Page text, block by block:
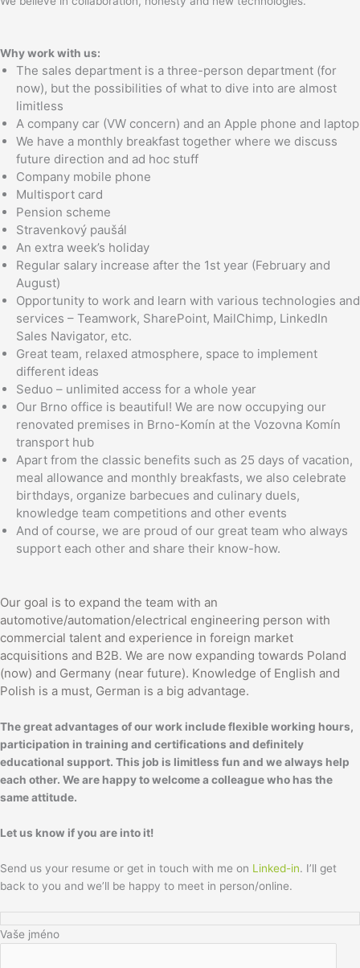
Why work with us:
The sales department is a three-person department (for
now), but the possibilities of what to dive into are almost
limitless
A company car (VW concern) and an Apple phone and laptop
We have a monthly breakfast together where we discuss
future direction and ad hoc stuff
Company mobile phone
Multisport card
Pension scheme
Stravenkový paušál
An extra week’s holiday
Regular salary increase after the 1st year (February and
August)
Opportunity to work and learn with various technologies and
services – Teamwork, SharePoint, MailChimp, LinkedIn
Sales Navigator, etc.
Great team, relaxed atmosphere, space to implement
different ideas
Seduo – unlimited access for a whole year
Our Brno office is beautiful! We are now occupying our
renovated premises in Brno-Komín at the Vozovna Komín
transport hub
Apart from the classic benefits such as 25 days of vacation,
meal allowance and monthly breakfasts, we also celebrate
birthdays, organize barbecues and culinary duels,
knowledge team competitions and other events
And of course, we are proud of our great team who always
support each other and share their know-how.
Our goal is to expand the team with an
automotive/automation/electrical engineering person with
commercial talent and experience in foreign market
acquisitions and B2B. We are now expanding towards Poland
(now) and Germany (near future). Knowledge of English and
Polish is a must, German is a big advantage.
The great advantages of our work include flexible working hours,
participation in training and certifications and definitely
educational support. This job is limitless fun and we always help
each other. We are happy to welcome a colleague who has the
same attitude.
Let us know if you are into it!
Send us your resume or get in touch with me on Linked-in. I’ll get
back to you and we’ll be happy to meet in person/online.
Vaše jméno